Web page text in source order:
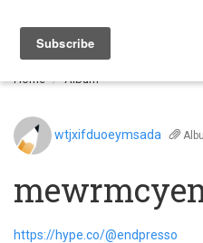
Home Album
wtjxifduoeymsada
https://hype.co/@endpresso